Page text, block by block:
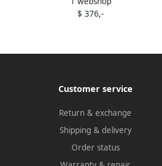
$ 376,-
Customer service
Return & exchange
Shipping & delivery
Order status